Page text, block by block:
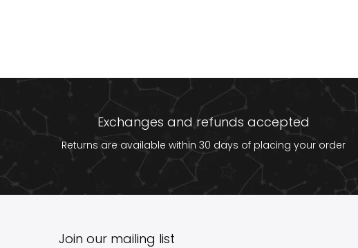
Exchanges and refunds accepted
Returns are available within 30 days of placing your order
Join our mailing list